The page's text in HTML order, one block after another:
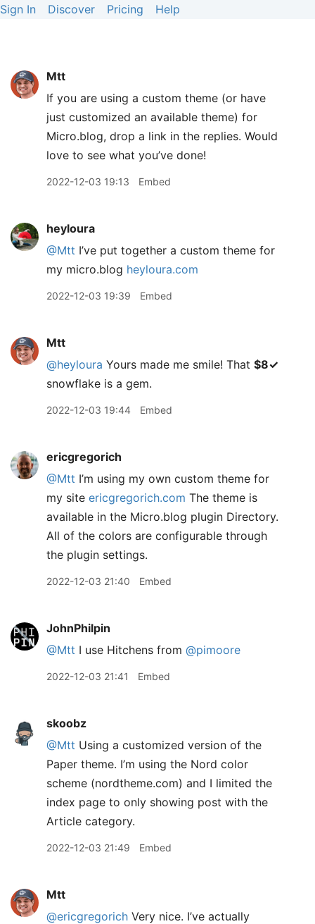
Sign In Discover Pricing Help
Mtt
If you are using a custom theme (or have
just customized an available theme) for
Micro.blog, drop a link in the replies. Would
love to see what you’ve done!
2022-12-03 19:13 Embed
heyloura
@Mtt I’ve put together a custom theme for
my micro.blog heyloura.com
2022-12-03 19:39 Embed
Mtt
@heyloura Yours made me smile! That $8✓
snowflake is a gem.
2022-12-03 19:44 Embed
ericgregorich
@Mtt I’m using my own custom theme for
my site ericgregorich.com The theme is
available in the Micro.blog plugin Directory.
All of the colors are configurable through
the plugin settings.
2022-12-03 21:40 Embed
JohnPhilpin
@Mtt I use Hitchens from @pimoore
2022-12-03 21:41 Embed
skoobz
@Mtt Using a customized version of the
Paper theme. I’m using the Nord color
scheme (nordtheme.com) and I limited the
index page to only showing post with the
Article category.
2022-12-03 21:49 Embed
Mtt
@ericgregorich Very nice. I’ve actually